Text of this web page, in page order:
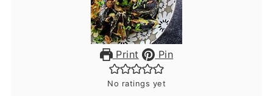
Print Pin
No ratings yet